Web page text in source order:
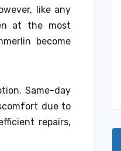
like any
at the most
become
Same-day
due to
repairs,